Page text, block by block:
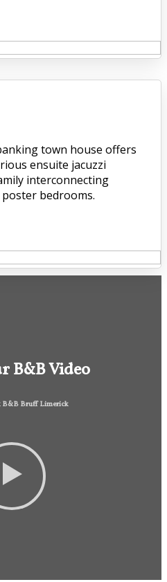
town house offers
ensuite jacuzzi
interconnecting
bedrooms.
B&B Video
B&B Bruff Limerick